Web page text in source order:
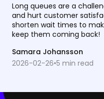
Long queues are a
and hurt customer
shorten wait times to
keep them coming back!
Samara Johansson
2026-02-26•5 min read